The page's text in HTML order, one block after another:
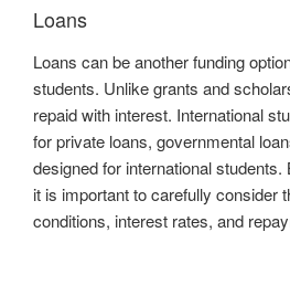
Loans
Loans can be another funding
students. Unlike grants and
repaid with interest. International
for private loans, governmental
designed for international students.
it is important to carefully consider
conditions, interest rates, and